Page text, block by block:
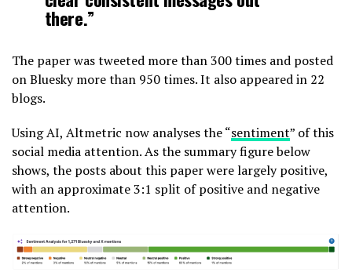
there.”
The paper was tweeted more than 300 times and posted
on Bluesky more than 950 times. It also appeared in 22
blogs.
Using AI, Altmetric now analyses the “sentiment” of this
social media attention. As the summary figure below
shows, the posts about this paper were largely positive,
with an approximate 3:1 split of positive and negative
attention.